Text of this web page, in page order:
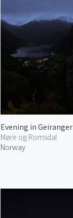
Evening in Geiranger
Møre og Romsdal
Norway